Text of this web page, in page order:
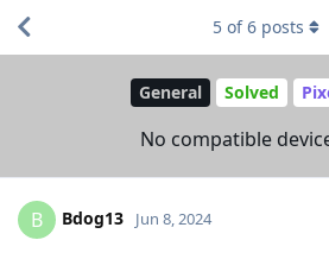
General Solved
No compatible
5 of6 posts
B Bdog13 Jun 8, 2024